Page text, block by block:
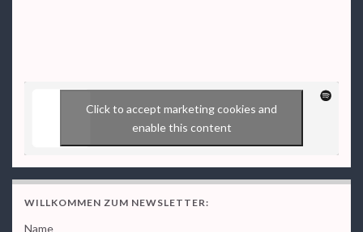
Click to accept marketing cookies and
enable this content
WILLKOMMEN ZUM NEWSLETTER:
Name